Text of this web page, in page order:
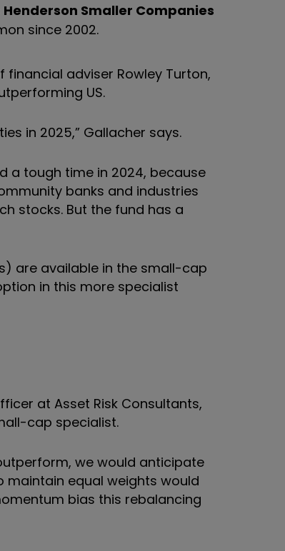
Henderson Smaller Companies
since 2002.
adviser Rowley Turton,
US.
in 2025,” Gallacher says.
a tough time in 2024, because
banks and industries
stocks. But the fund has a
are available in the small-cap
in this more specialist
at Asset Risk Consultants,
cap specialist.
we would anticipate
maintain equal weights would
bias this rebalancing